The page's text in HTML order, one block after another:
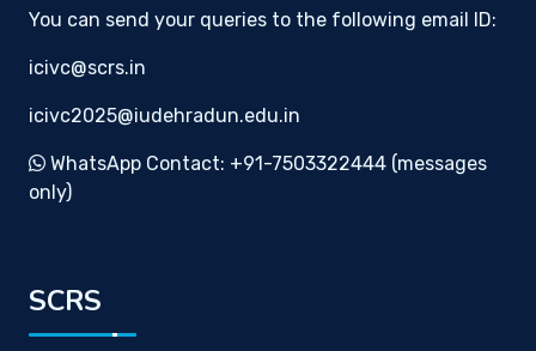
You can send your queries to the following email ID:
icivc@scrs.in
icivc2025@iudehradun.edu.in
WhatsApp Contact: +91-7503322444 (messages
only)
SCRS